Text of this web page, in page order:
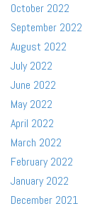
October 2022
September 2022
August 2022
July 2022
June 2022
May 2022
April 2022
March 2022
February 2022
January 2022
December 2021